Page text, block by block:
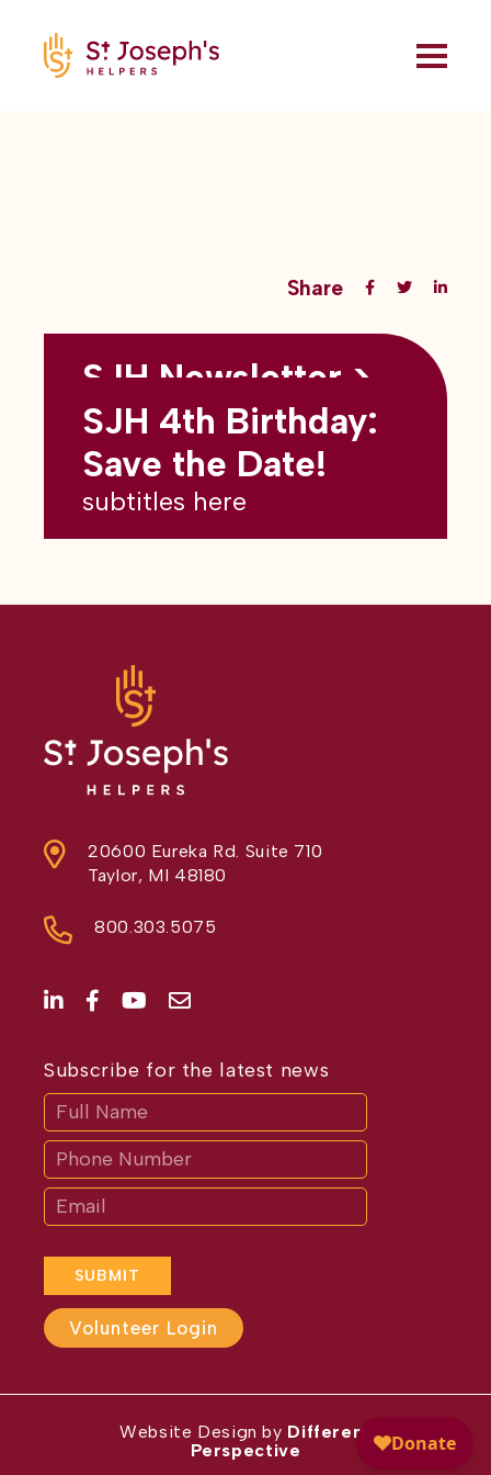
Share
Back to all blogs
SJH Newsletter >
May 2026
subtitles here
SJH 4th Birthday:
Save the Date!
subtitles here
20600 Eureka Rd. Suite 710
Taylor, MI 48180
800.303.5075
Subscribe for the latest news
SUBMIT
If
are
human,
leave
this
field
blank.
Volunteer Login
Website Design by Different
Perspective